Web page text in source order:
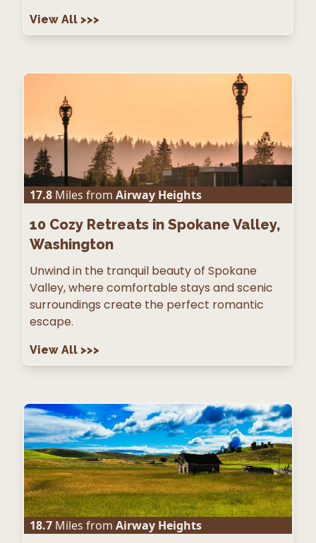
View All >>>
17.8 Miles from Airway Heights
10 Cozy Retreats in Spokane Valley,
Washington
Unwind in the tranquil beauty of Spokane
Valley, where comfortable stays and scenic
surroundings create the perfect romantic
escape.
View All >>>
18.7 Miles from Airway Heights